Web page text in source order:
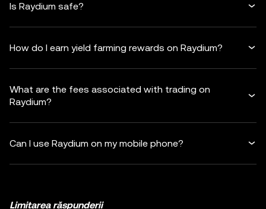
Is Raydium safe?
How do I earn yield farming rewards on Raydium?
What are the fees associated with trading on
Raydium?
Can I use Raydium on my mobile phone?
Limitarea răspunderii